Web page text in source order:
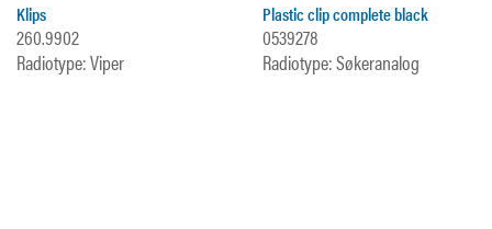
Klips
260.9902
Radiotype: Viper
Plastic clip complete black
0539278
Radiotype: Søkeranalog